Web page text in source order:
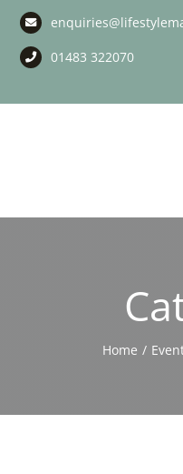
Skip
content 01483 322070
Home